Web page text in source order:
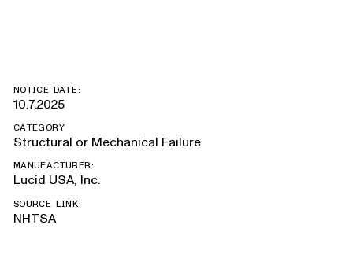
NOTICE DATE:
10.7.2025
CATEGORY
Structural or Mechanical Failure
MANUFACTURER:
Lucid USA, Inc.
SOURCE LINK:
NHTSA